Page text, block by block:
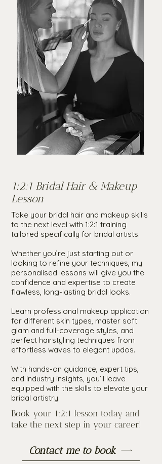
1:2:1 Bridal Hair & Makeup
Lesson
Take your bridal hair and makeup skills
to the next level with 1:2:1 training
tailored specifically for bridal artists.
Whether you’re just starting out or
looking to refine your techniques, my
personalised lessons will give you the
confidence and expertise to create
flawless, long-lasting bridal looks.
Learn professional makeup application
for different skin types, master soft
glam and full-coverage styles, and
perfect hairstyling techniques from
effortless waves to elegant updos.
With hands-on guidance, expert tips,
and industry insights, you’ll leave
equipped with the skills to elevate your
bridal artistry.
Book your 1:2:1 lesson today and
take the next step in your career!
Contact me to book